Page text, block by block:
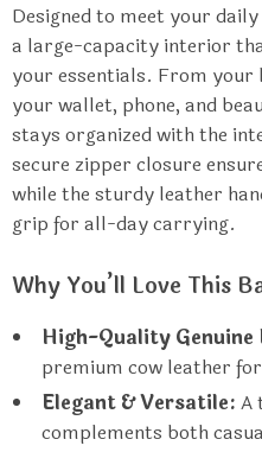
Designed to meet your
a large-capacity interior
your essentials. From
your wallet, phone, and
stays organized with the
secure zipper closure
while the sturdy leather
grip for all-day carrying.
Why You’ll Love This
High-Quality Genuine
premium cow leather
Elegant & Versatile: A
complements both